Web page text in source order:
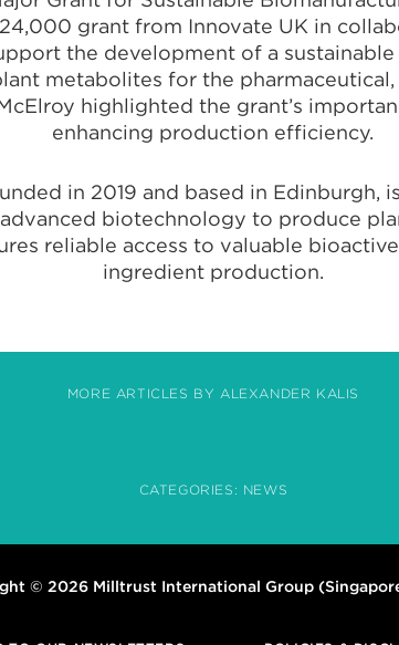
grant from Innovate UK in
the development of a
metabolites for the
highlighted the grant’s
enhancing production efficiency.
in 2019 and based in Edinburgh,
biotechnology to produce
reliable access to valuable
ingredient production.
MORE ARTICLES BY ALEXANDER KALIS
CATEGORIES: NEWS
© 2026 Milltrust International Group